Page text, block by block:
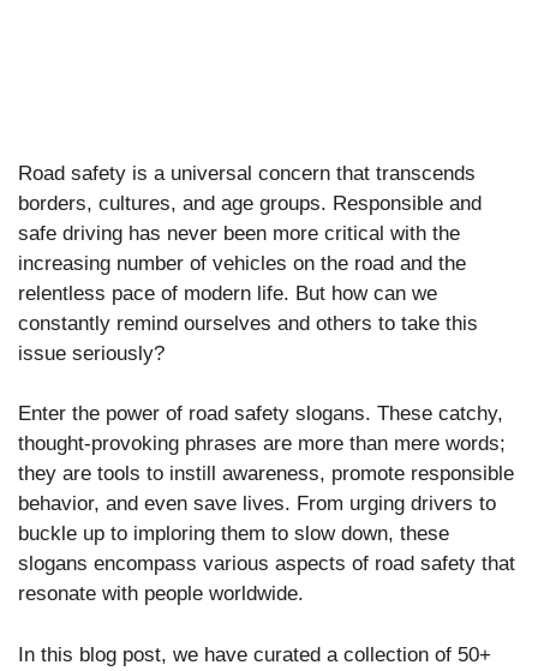
Road safety is a universal concern that transcends
borders, cultures, and age groups. Responsible and
safe driving has never been more critical with the
increasing number of vehicles on the road and the
relentless pace of modern life. But how can we
constantly remind ourselves and others to take this
issue seriously?
Enter the power of road safety slogans. These catchy,
thought-provoking phrases are more than mere words;
they are tools to instill awareness, promote responsible
behavior, and even save lives. From urging drivers to
buckle up to imploring them to slow down, these
slogans encompass various aspects of road safety that
resonate with people worldwide.
In this blog post, we have curated a collection of 50+